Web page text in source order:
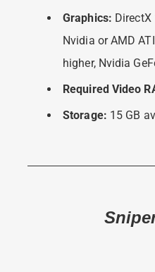
Graphics:
Nvidia or AMD
higher, Nvidia
Required Video
Storage: 15 GB